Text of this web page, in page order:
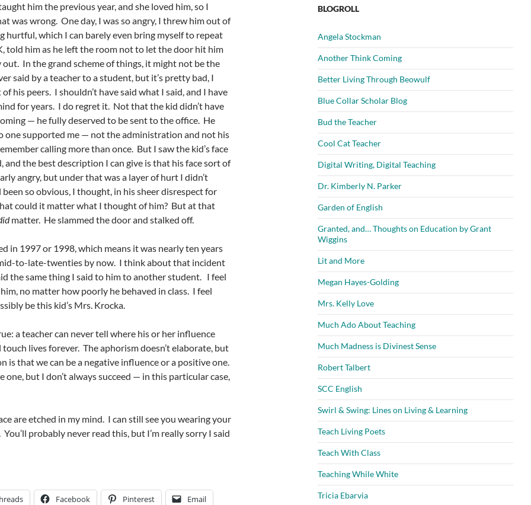
him the previous year, and she loved him, so I
was wrong. One day, I was so angry, I threw him out of
hurtful, which I can barely even bring myself to repeat
told him as he left the room not to let the door hit him
out. In the grand scheme of things, it might not be the
said by a teacher to a student, but it’s pretty bad, I
his peers. I shouldn’t have said what I said, and I have
for years. I do regret it. Not that the kid didn’t have
— he fully deserved to be sent to the office. He
one supported me — not the administration and not his
calling more than once. But I saw the kid’s face
and the best description I can give is that his face sort of
angry, but under that was a layer of hurt I didn’t
so obvious, I thought, in his sheer disrespect for
could it matter what I thought of him? But at that
matter. He slammed the door and stalked off.
in 1997 or 1998, which means it was nearly ten years
to-late-twenties by now. I think about that incident
the same thing I said to him to another student. I feel
no matter how poorly he behaved in class. I feel
be this kid’s Mrs. Krocka.
a teacher can never tell where his or her influence
lives forever. The aphorism doesn’t elaborate, but
is that we can be a negative influence or a positive one.
one, but I don’t always succeed — in this particular case,
are etched in my mind. I can still see you wearing your
probably never read this, but I’m really sorry I said
Facebook Pinterest Email
BLOGROLL
Angela Stockman
Another Think Coming
Better Living Through Beowulf
Blue Collar Scholar Blog
Bud the Teacher
Cool Cat Teacher
Digital Writing, Digital Teaching
Dr. Kimberly N. Parker
Garden of English
Granted, and… Thoughts on Education by Grant
Wiggins
Lit and More
Megan Hayes-Golding
Mrs. Kelly Love
Much Ado About Teaching
Much Madness is Divinest Sense
Robert Talbert
SCC English
Swirl & Swing: Lines on Living & Learning
Teach Living Poets
Teach With Class
Teaching While White
Tricia Ebarvia